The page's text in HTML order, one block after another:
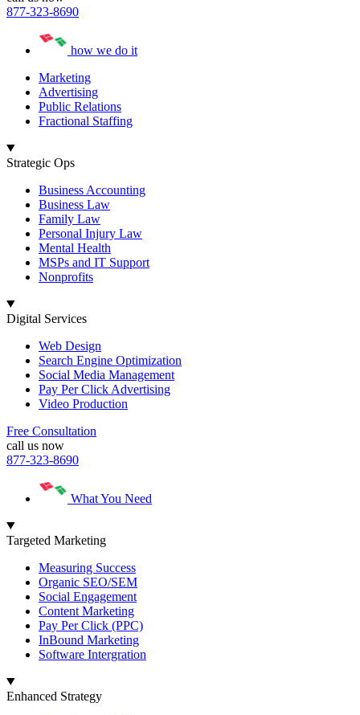
877-323-8690
how we do it
Marketing
Advertising
Public Relations
Fractional Staffing
Strategic Ops
Business Accounting
Business Law
Family Law
Personal Injury Law
Mental Health
MSPs and IT Support
Nonprofits
Digital Services
Web Design
Search Engine Optimization
Social Media Management
Pay Per Click Advertising
Video Production
Free Consultation
call us now
877-323-8690
What You Need
Targeted Marketing
Measuring Success
Organic SEO/SEM
Social Engagement
Content Marketing
Pay Per Click (PPC)
InBound Marketing
Software Intergration
Enhanced Strategy